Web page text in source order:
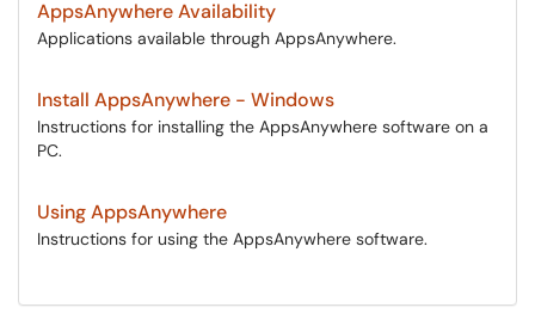
AppsAnywhere Availability
Applications available through AppsAnywhere.
Install AppsAnywhere - Windows
Instructions for installing the AppsAnywhere software on a
PC.
Using AppsAnywhere
Instructions for using the AppsAnywhere software.